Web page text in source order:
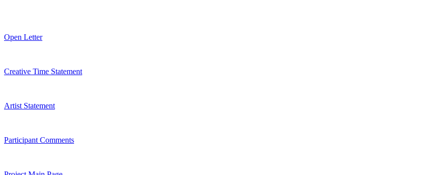
Open Letter
Creative Time Statement
Artist Statement
Participant Comments